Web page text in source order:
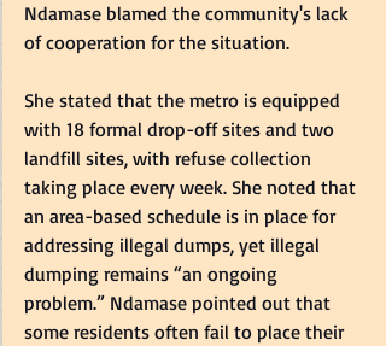
Ndamase blamed the community's lack
of cooperation for the situation.
She stated that the metro is equipped
with 18 formal drop-off sites and two
landfill sites, with refuse collection
taking place every week. She noted that
an area-based schedule is in place for
addressing illegal dumps, yet illegal
dumping remains “an ongoing
problem.” Ndamase pointed out that
some residents often fail to place their